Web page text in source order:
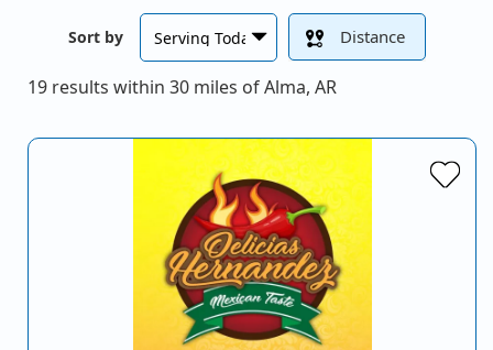
Sort by Distance
19 results within 30 miles of Alma, AR